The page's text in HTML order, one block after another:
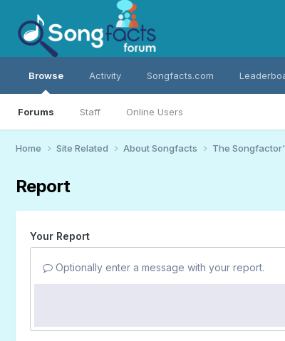
Browse
Forums Staff Online Users
Activity Songfacts.com
Home Site Related About Songfacts The
Report
Your Report
Optionally enter a message with your report.